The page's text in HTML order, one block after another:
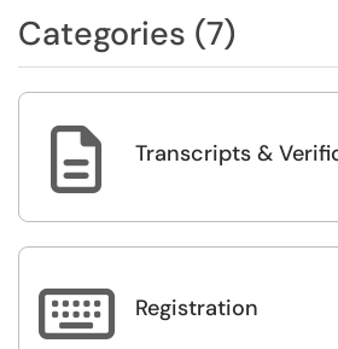
Categories (7)
 Transcripts &
 Registration